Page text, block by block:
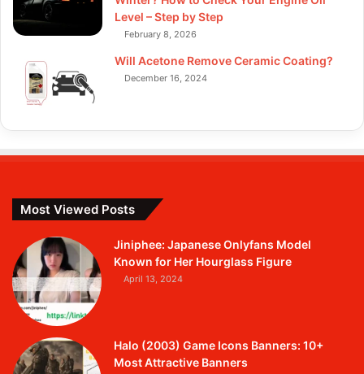
Level – Step by Step
February 8, 2026
Will Acetone Remove Ceramic Coating?
December 16, 2024
Most Viewed Posts
Jiniphee: Japanese Onlyfans Model
Known for Her Hourglass Figure
April 13, 2024
Halo (2003) Game Icons Banners: 10+
Most Attractive Banners